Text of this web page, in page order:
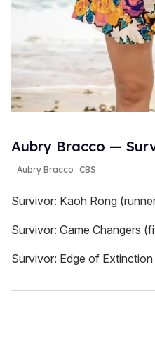
Aubry Bracco —
Aubry Bracco CBS
Survivor: Kaoh Rong
Survivor: Game Changers
Survivor: Edge of